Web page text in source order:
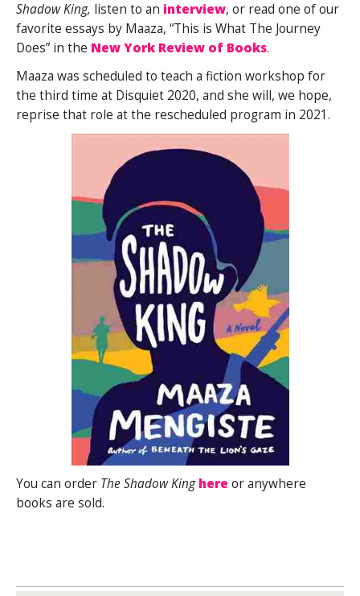
Shadow King, listen to an interview, or read one of our
favorite essays by Maaza, “This is What The Journey
Does” in the New York Review of Books.
Maaza was scheduled to teach a fiction workshop for
the third time at Disquiet 2020, and she will, we hope,
reprise that role at the rescheduled program in 2021.
You can order The Shadow King here or anywhere
books are sold.